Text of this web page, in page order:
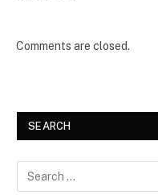
Comments are closed.
SEARCH